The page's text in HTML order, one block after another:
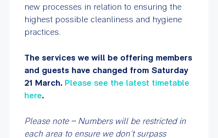
new processes in relation to ensuring the
highest possible cleanliness and hygiene
practices.
The services we will be offering members
and guests have changed from Saturday
21 March. Please see the latest timetable
here.
Please note – Numbers will be restricted in
each area to ensure we don’t surpass